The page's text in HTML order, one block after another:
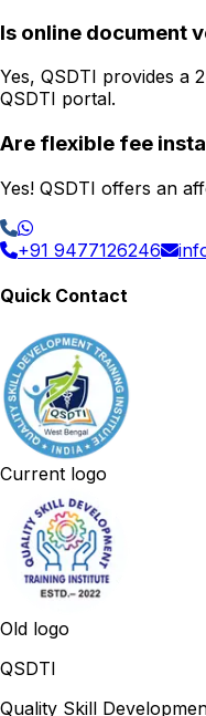
Is online document
Yes, QSDTI provides a
QSDTI portal.
Are flexible fee
Yes! QSDTI offers an
+91 9477126246
Quick Contact
Current logo
Old logo
QSDTI
Quality Skill